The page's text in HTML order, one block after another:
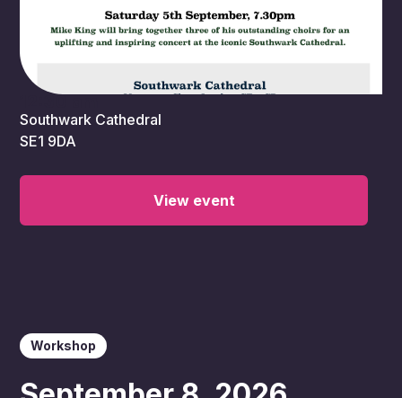
12:30 am
Southwark Cathedral
SE1 9DA
View event
Workshop